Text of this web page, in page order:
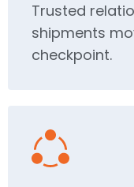
Trusted
shipments
checkpoint.